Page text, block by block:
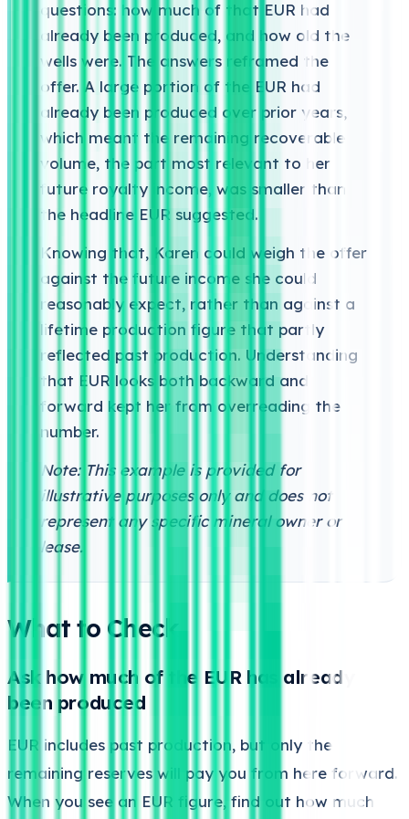
questions: how much of that EUR had
already been produced, and how old the
wells were. The answers reframed the
offer. A large portion of the EUR had
already been produced over prior years,
which meant the remaining recoverable
volume, the part most relevant to her
future royalty income, was smaller than
the headline EUR suggested.
Knowing that, Karen could weigh the offer
against the future income she could
reasonably expect, rather than against a
lifetime production figure that partly
reflected past production. Understanding
that EUR looks both backward and
forward kept her from overreading the
number.
Note: This example is provided for
illustrative purposes only and does not
represent any specific mineral owner or
lease.
What to Check
Ask how much of the EUR has already
been produced
EUR includes past production, but only the
remaining reserves will pay you from here forward.
When you see an EUR figure, find out how much